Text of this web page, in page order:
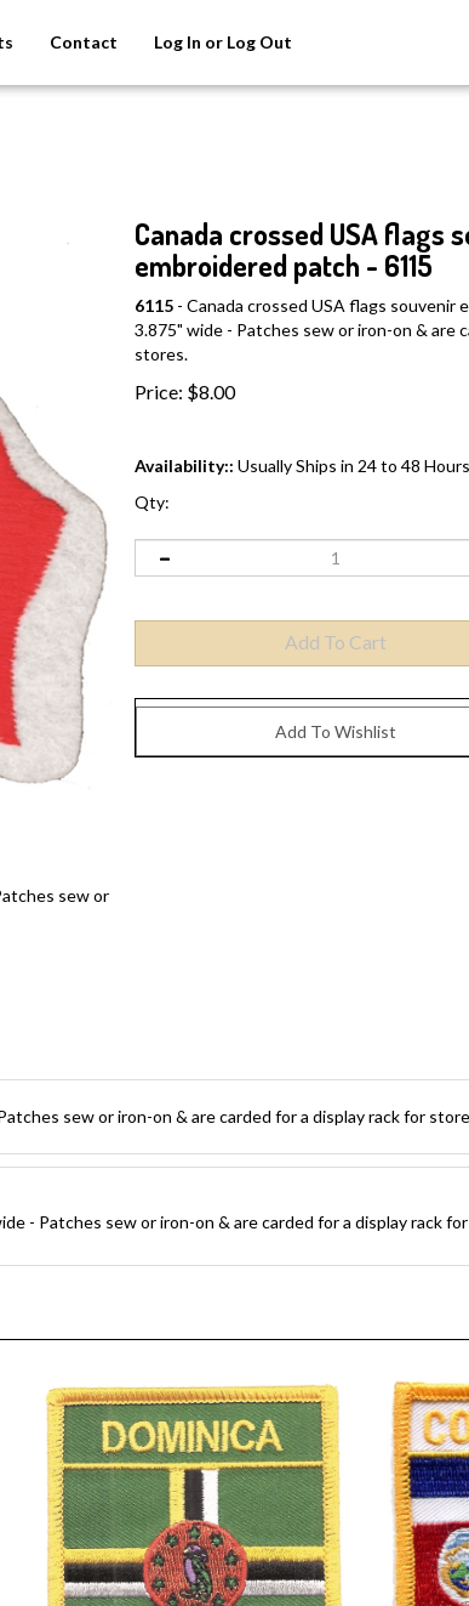
Contact Log In or Log Out
sew or
Canada crossed USA flags
embroidered patch - 6115
6115 - Canada crossed USA flags souvenir
3.875" wide - Patches sew or iron-on & are
stores.
Price: $8.00
Availability:: Usually Ships in 24 to 48 Hours
Qty:
sew or iron-on & are carded for a display rack for
- Patches sew or iron-on & are carded for a display rack